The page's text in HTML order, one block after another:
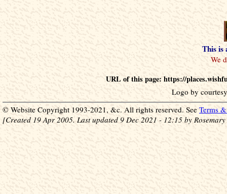
This is
URL of this page: https://
Logo by
© Website Copyright 1993-2021, &c. All rights reserved. See Terms
[Created 19 Apr 2005. Last updated 9 Dec 2021 - 12:15 by